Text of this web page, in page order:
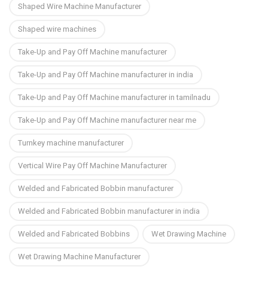
Shaped Wire Machine Manufacturer
Shaped wire machines
Take-Up and Pay Off Machine manufacturer
Take-Up and Pay Off Machine manufacturer in india
Take-Up and Pay Off Machine manufacturer in tamilnadu
Take-Up and Pay Off Machine manufacturer near me
Turnkey machine manufacturer
Vertical Wire Pay Off Machine Manufacturer
Welded and Fabricated Bobbin manufacturer
Welded and Fabricated Bobbin manufacturer in india
Welded and Fabricated Bobbins
Wet Drawing Machine
Wet Drawing Machine Manufacturer